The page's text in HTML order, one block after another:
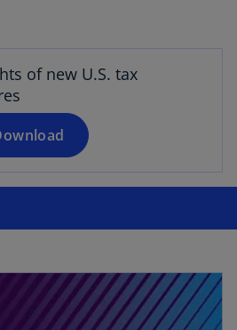
of new U.S. tax
s
n
a
n